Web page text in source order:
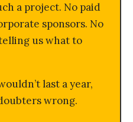
a project. No paid
sponsors. No
us what to
last a year,
wrong.